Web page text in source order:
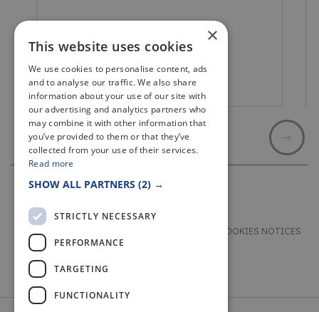
Lower Largo
PRIVACY & COOKIES NOTICES
ACCESSIBILITY STATEMENT
×
This website uses cookies
We use cookies to personalise content, ads
and to analyse our traffic. We also share
information about your use of our site with
our advertising and analytics partners who
may combine it with other information that
you’ve provided to them or that they’ve
collected from your use of their services.
Read more
SHOW ALL PARTNERS (2) →
STRICTLY NECESSARY
PERFORMANCE
TARGETING
FUNCTIONALITY